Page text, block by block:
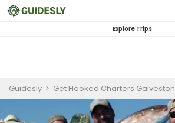
Explore Trips
Guidesly > Get Hooked Charters Galveston